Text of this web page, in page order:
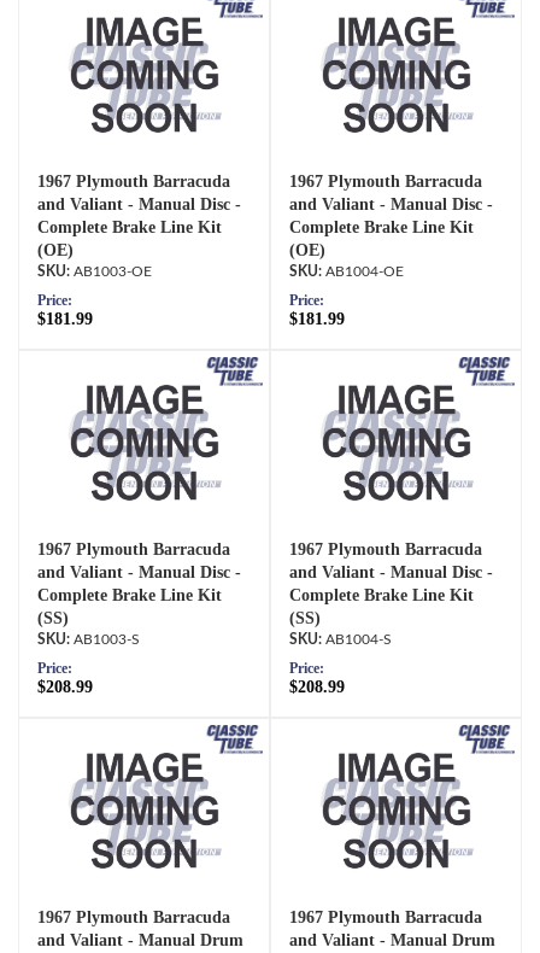
1967 Plymouth Barracuda
and Valiant - Manual Disc -
Complete Brake Line Kit
(OE)
AB1003-OE
Price:
$181.99
1967 Plymouth Barracuda
and Valiant - Manual Disc -
Complete Brake Line Kit
(OE)
AB1004-OE
Price:
$181.99
1967 Plymouth Barracuda
and Valiant - Manual Disc -
Complete Brake Line Kit
(SS)
AB1003-S
Price:
$208.99
1967 Plymouth Barracuda
and Valiant - Manual Disc -
Complete Brake Line Kit
(SS)
AB1004-S
Price:
$208.99
1967 Plymouth Barracuda
and Valiant - Manual Drum
1967 Plymouth Barracuda
and Valiant - Manual Drum